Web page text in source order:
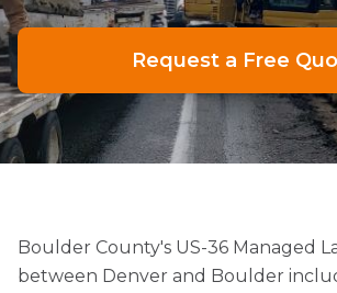
Request a Free
Boulder County's US-36 Managed
between Denver and Boulder